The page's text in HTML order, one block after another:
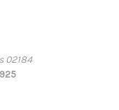
02184